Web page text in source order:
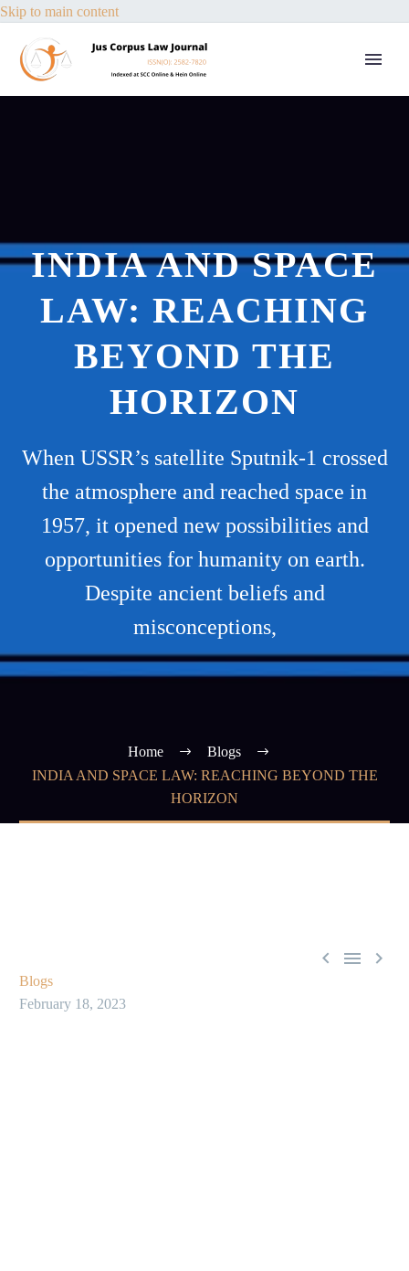
Skip to main content
INDIA AND SPACE
LAW: REACHING
BEYOND THE
HORIZON
When USSR’s satellite Sputnik-1 crossed
the atmosphere and reached space in
1957, it opened new possibilities and
opportunities for humanity on earth.
Despite ancient beliefs and
misconceptions,
Home
Blogs
INDIA AND SPACE LAW: REACHING BEYOND THE
HORIZON
  
Blogs
February 18, 2023